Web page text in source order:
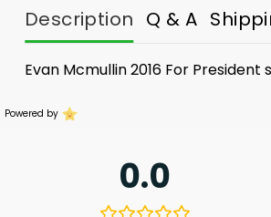
Description Q & A
Evan Mcmullin 2016 For President
Powered by
0.0